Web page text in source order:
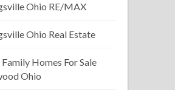
Ohio RE/MAX
Ohio Real Estate
Homes For Sale
Ohio